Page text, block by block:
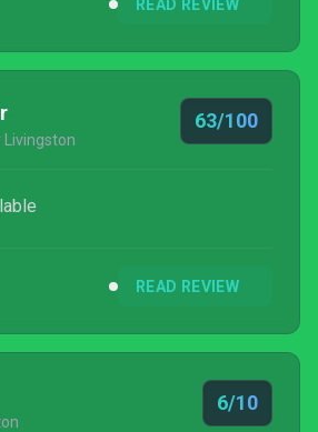
READ REVIEW
63/100
READ REVIEW
6/10